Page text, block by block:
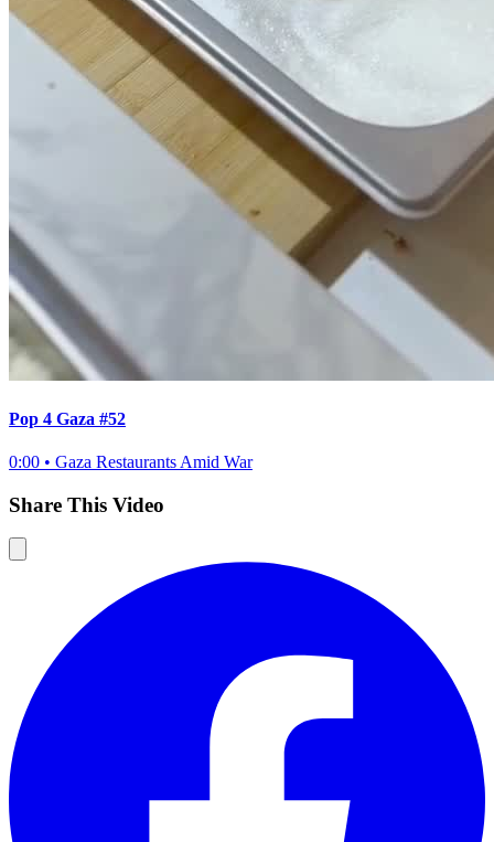
Pop 4 Gaza #52
0:00 • Gaza Restaurants Amid War
Share This Video